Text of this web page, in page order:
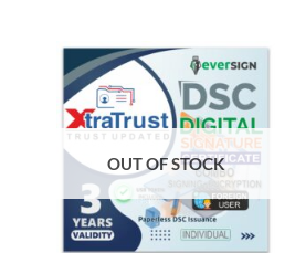
Add to
wishlist
OUT OF STOCK